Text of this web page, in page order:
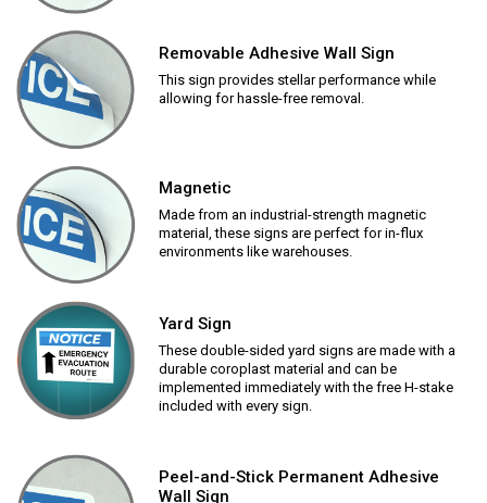
Removable Adhesive Wall Sign
This sign provides stellar performance while
allowing for hassle-free removal.
Magnetic
Made from an industrial-strength magnetic
material, these signs are perfect for in-flux
environments like warehouses.
Yard Sign
These double-sided yard signs are made with a
durable coroplast material and can be
implemented immediately with the free H-stake
included with every sign.
Peel-and-Stick Permanent Adhesive
Wall Sign